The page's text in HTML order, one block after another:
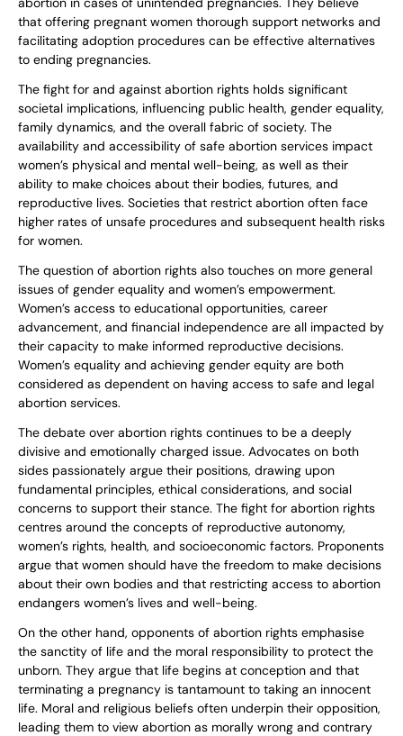
that offering pregnant women thorough support networks and
facilitating adoption procedures can be effective alternatives
to ending pregnancies.
The fight for and against abortion rights holds significant
societal implications, influencing public health, gender equality,
family dynamics, and the overall fabric of society. The
availability and accessibility of safe abortion services impact
women’s physical and mental well-being, as well as their
ability to make choices about their bodies, futures, and
reproductive lives. Societies that restrict abortion often face
higher rates of unsafe procedures and subsequent health risks
for women.
The question of abortion rights also touches on more general
issues of gender equality and women’s empowerment.
Women’s access to educational opportunities, career
advancement, and financial independence are all impacted by
their capacity to make informed reproductive decisions.
Women’s equality and achieving gender equity are both
considered as dependent on having access to safe and legal
abortion services.
The debate over abortion rights continues to be a deeply
divisive and emotionally charged issue. Advocates on both
sides passionately argue their positions, drawing upon
fundamental principles, ethical considerations, and social
concerns to support their stance. The fight for abortion rights
centres around the concepts of reproductive autonomy,
women’s rights, health, and socioeconomic factors. Proponents
argue that women should have the freedom to make decisions
about their own bodies and that restricting access to abortion
endangers women’s lives and well-being.
On the other hand, opponents of abortion rights emphasise
the sanctity of life and the moral responsibility to protect the
unborn. They argue that life begins at conception and that
terminating a pregnancy is tantamount to taking an innocent
life. Moral and religious beliefs often underpin their opposition,
leading them to view abortion as morally wrong and contrary